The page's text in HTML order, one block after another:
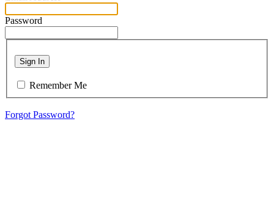
Password
Sign In
Remember Me
Forgot Password?